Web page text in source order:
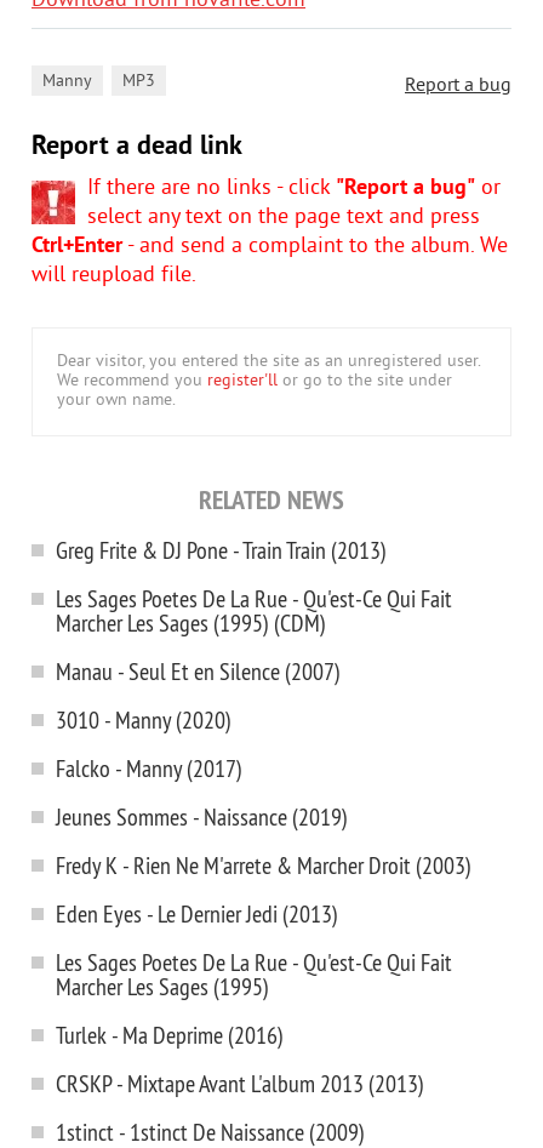
Report a bug
Manny MP3
Report a dead link
If there are no links - click "Report a bug" or
select any text on the page text and press
Ctrl+Enter- and send a complaint to the album. We
will reupload file.
Dear visitor, you entered the site as an unregistered user.
We recommend you register'll or go to the site under
your own name.
RELATED NEWS
Greg Frite & DJ Pone - Train Train (2013)
Les Sages Poetes De La Rue - Qu'est-Ce Qui Fait
Marcher Les Sages (1995) (CDM)
Manau - Seul Et en Silence (2007)
3010 - Manny (2020)
Falcko - Manny (2017)
Jeunes Sommes - Naissance (2019)
Fredy K - Rien Ne M'arrete & Marcher Droit (2003)
Eden Eyes - Le Dernier Jedi (2013)
Les Sages Poetes De La Rue - Qu'est-Ce Qui Fait
Marcher Les Sages (1995)
Turlek - Ma Deprime (2016)
CRSKP - Mixtape Avant L'album 2013 (2013)
1stinct - 1stinct De Naissance (2009)